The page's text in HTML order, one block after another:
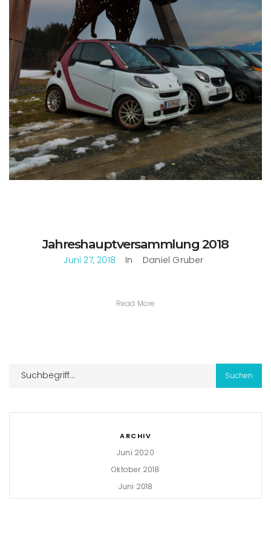
Jahreshauptversammlung 2018
Juni 27, 2018 In Daniel Gruber
Read More
ARCHIV
Juni 2020
Oktober 2018
Juni 2018